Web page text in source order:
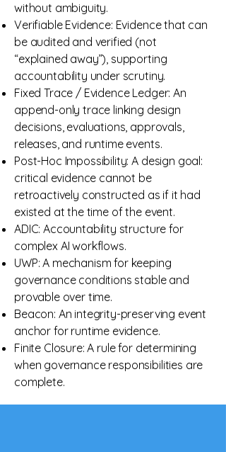
without ambiguity.
Verifiable Evidence: Evidence that can
be audited and verified (not
“explained away”), supporting
accountability under scrutiny.
Fixed Trace / Evidence Ledger: An
append-only trace linking design
decisions, evaluations, approvals,
releases, and runtime events.
Post-Hoc Impossibility: A design goal:
critical evidence cannot be
retroactively constructed as if it had
existed at the time of the event.
ADIC: Accountability structure for
complex AI workflows.
UWP: A mechanism for keeping
governance conditions stable and
provable over time.
Beacon: An integrity-preserving event
anchor for runtime evidence.
Finite Closure: A rule for determining
when governance responsibilities are
complete.